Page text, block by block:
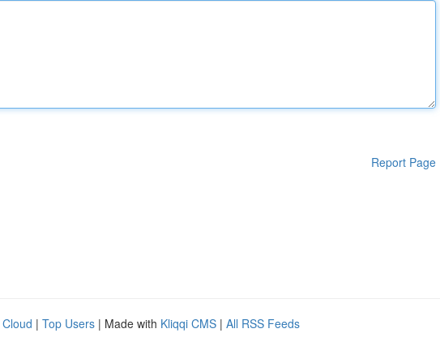
Report Page
| Top Users | Made with Kliqqi CMS | All RSS Feeds